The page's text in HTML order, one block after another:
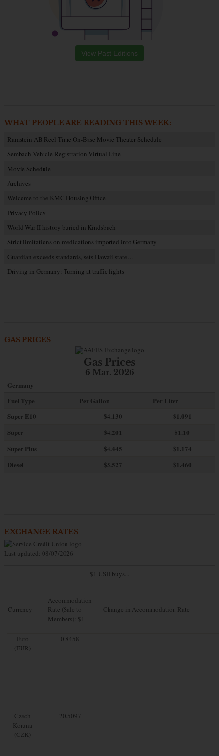
View Past Editions
WHAT PEOPLE ARE READING THIS WEEK:
Ramstein AB Reel Time On-Base Movie Theater Schedule
Sembach Vehicle Registration Virtual Line
Movie Schedule
Archives
Welcome to the KMC Housing Office
Privacy Policy
World War II history buried in Kindsbach
Strict limitations on medications imported into Germany
Guardian exceeds standards, sets Hawaii state…
Driving in Germany: Turning at traffic lights
GAS PRICES
Gas Prices
6 Mar. 2026
Germany
Fuel Type
Per Gallon
Per Liter
Super E10
$4.130
$1.091
Super
$4.201
$1.10
Super Plus
$4.445
$1.174
Diesel
$5.527 $1.460
EXCHANGE RATES
Last updated: 08/07/2026
$1 USD buys...
Currency
Accommodation
Rate (Sale to
Members): $1=
Change in Accommodation Rate
Euro
(EUR)
0.8458
Czech
Koruna
(CZK)
20.5097